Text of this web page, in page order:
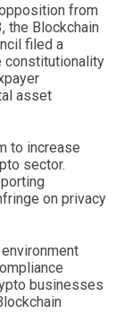
from
the Blockchain
filed a
constitutionality
asset
to increase
sector.
on privacy
businesses